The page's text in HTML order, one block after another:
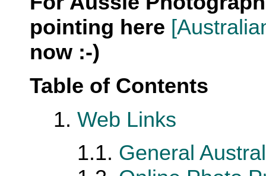
pointing here
now :-)
Table of Contents
1. Web Links
1.1. General